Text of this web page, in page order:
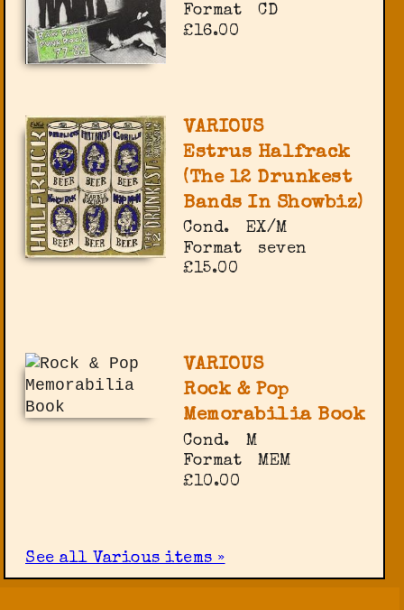
Format
CD
£16.00
VARIOUS
Estrus Halfrack
(The 12 Drunkest
Bands In Showbiz)
Cond.
EX/M
Format
seven
£15.00
VARIOUS
Rock & Pop
Memorabilia Book
Cond.
M
Format
MEM
£10.00
See all Various items »